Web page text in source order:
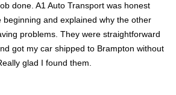
done. A1 Auto Transport was honest
beginning and explained why the other
problems. They were straightforward
got my car shipped to Brampton without
glad I found them.